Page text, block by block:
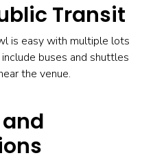
Transit
is easy with multiple lots
buses and shuttles
the venue.